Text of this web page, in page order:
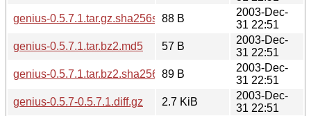
genius-0.5.7.1.tar.gz.sha256sum88 B
2003-Dec-
31 22:51
genius-0.5.7.1.tar.bz2.md5
57 B
2003-Dec-
31 22:51
genius-0.5.7.1.tar.bz2.sha256sum
89 B
2003-Dec-
31 22:51
genius-0.5.7-0.5.7.1.diff.gz
2.7 KiB
2003-Dec-
31 22:51